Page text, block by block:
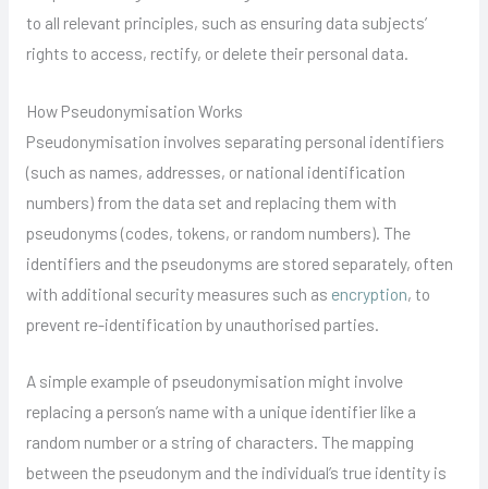
to all relevant principles, such as ensuring data subjects’
rights to access, rectify, or delete their personal data.
How Pseudonymisation Works
Pseudonymisation involves separating personal identifiers
(such as names, addresses, or national identification
numbers) from the data set and replacing them with
pseudonyms (codes, tokens, or random numbers). The
identifiers and the pseudonyms are stored separately, often
with additional security measures such as encryption, to
prevent re-identification by unauthorised parties.
A simple example of pseudonymisation might involve
replacing a person’s name with a unique identifier like a
random number or a string of characters. The mapping
between the pseudonym and the individual’s true identity is